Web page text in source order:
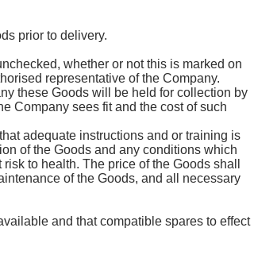
prior to delivery.
whether or not this is marked on
representative of the Company.
these Goods will be held for collection by
Company sees fit and the cost of such
adequate instructions and or training is
of the Goods and any conditions which
to health. The price of the Goods shall
of the Goods, and all necessary
and that compatible spares to effect